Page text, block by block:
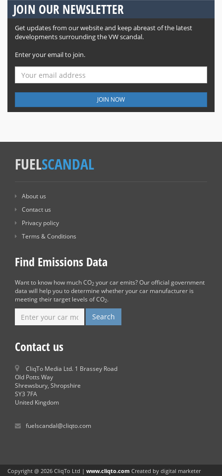
JOIN OUR NEWSLETTER
Get updates from our website and keep abreast of the latest
developments surrounding the VW scandal.
Enter your email to join.
JOIN NOW
FUELSCANDAL
About us
Contact us
Privacy policy
Terms & Conditions
Find Emissions Data
Want to know how much CO2 your car emits? Our official government
data will help you to determine whether your car manufacturer is
meeting their target levels of CO2.
Contact us
CliqTo Media Ltd. 1 Brassey Road
Old Potts Way
Shrewsbury, Shropshire
SY3 7FA
United Kingdom
fuelscandal@cliqto.com
Copyright @ 2026 CliqTo Ltd | www.cliqto.com Created by digital marketer